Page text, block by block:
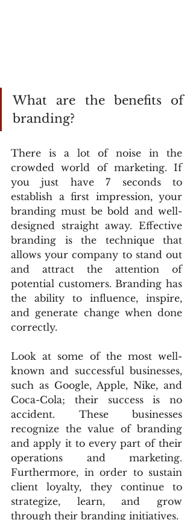
What are the benefits of
branding?
There is a lot of noise in the
crowded world of marketing. If
you just have 7 seconds to
establish a first impression, your
branding must be bold and well-
designed straight away. Effective
branding is the technique that
allows your company to stand out
and attract the attention of
potential customers. Branding has
the ability to influence, inspire,
and generate change when done
correctly.
Look at some of the most well-
known and successful businesses,
such as Google, Apple, Nike, and
Coca-Cola; their success is no
accident. These businesses
recognize the value of branding
and apply it to every part of their
operations and marketing.
Furthermore, in order to sustain
client loyalty, they continue to
strategize, learn, and grow
through their branding initiatives.